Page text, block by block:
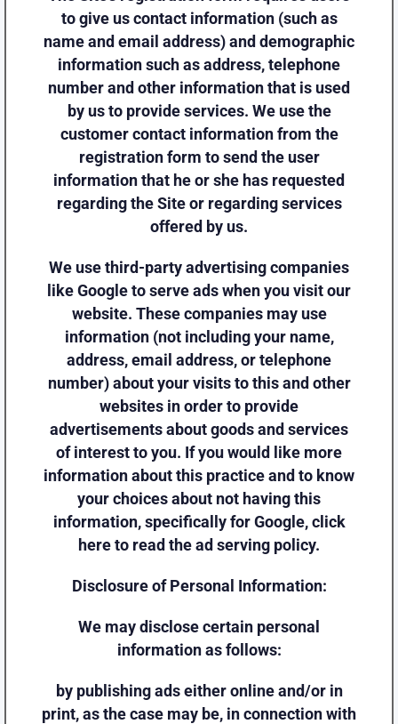
to give us contact information (such as
name and email address) and demographic
information such as address, telephone
number and other information that is used
by us to provide services. We use the
customer contact information from the
registration form to send the user
information that he or she has requested
regarding the Site or regarding services
offered by us.
We use third-party advertising companies
like Google to serve ads when you visit our
website. These companies may use
information (not including your name,
address, email address, or telephone
number) about your visits to this and other
websites in order to provide
advertisements about goods and services
of interest to you. If you would like more
information about this practice and to know
your choices about not having this
information, specifically for Google, click
here to read the ad serving policy.
Disclosure of Personal Information:
We may disclose certain personal
information as follows:
by publishing ads either online and/or in
print, as the case may be, in connection with